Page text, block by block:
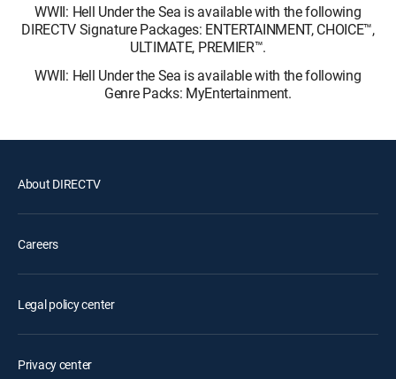
WWII: Hell Under the Sea is available with the following
DIRECTV Signature Packages: ENTERTAINMENT, CHOICE™,
ULTIMATE, PREMIER™.
WWII: Hell Under the Sea is available with the following
Genre Packs: MyEntertainment.
About DIRECTV
Careers
Legal policy center
Privacy center